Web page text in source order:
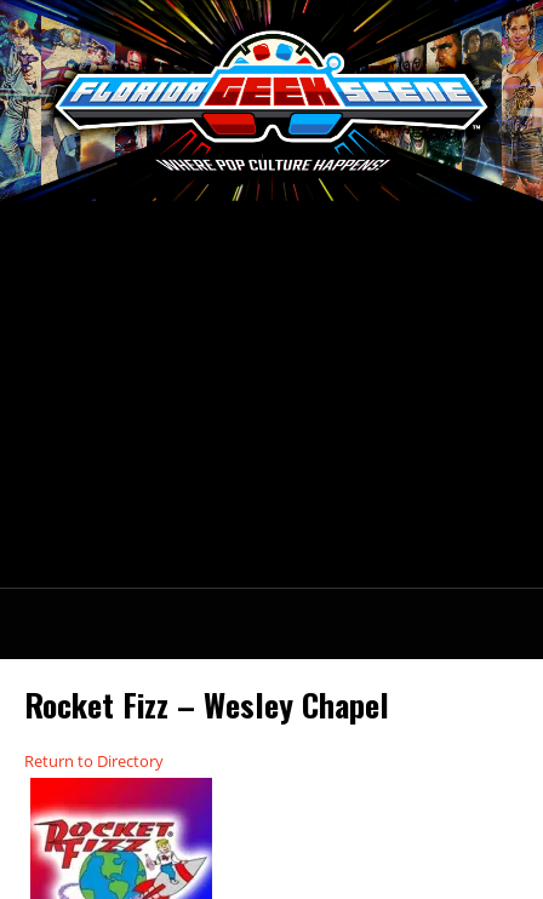
Rocket Fizz – Wesley Chapel
Return to Directory